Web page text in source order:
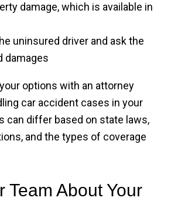
damage, which is available in
uninsured driver and ask the
damages
options with an attorney
car accident cases in your
can differ based on state laws,
and the types of coverage
Team About Your